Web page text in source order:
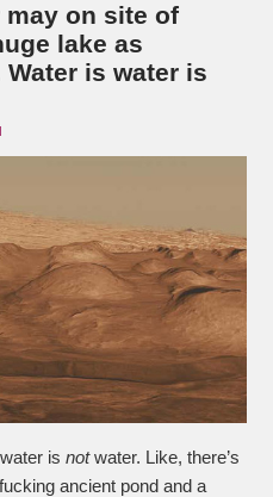
may on site of
lake as
is water is
isnotwater. Like, there’s
ancient pond and a